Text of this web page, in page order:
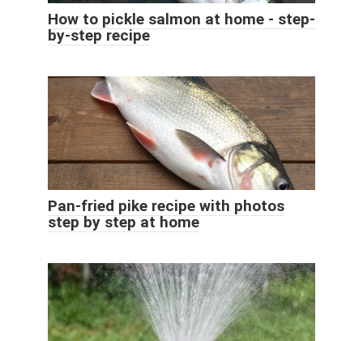
How to pickle salmon at home - step-
by-step recipe
Pan-fried pike recipe with photos
step by step at home